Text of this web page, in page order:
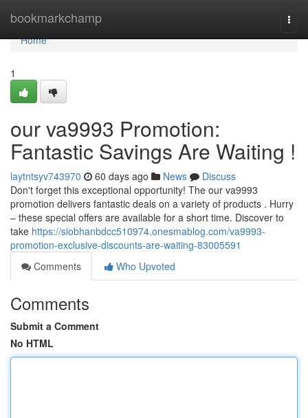
bookmarkchamp
Home
Home
1
our va9993 Promotion:
Fantastic Savings Are Waiting !
laytntsyv743970 60 days ago News
Discuss
Don't forget this exceptional opportunity! The our va9993
promotion delivers fantastic deals on a variety of products . Hurry
– these special offers are available for a short time. Discover to
take https://siobhanbdcc510974.onesmablog.com/va9993-
promotion-exclusive-discounts-are-waiting-83005591
Comments
Who Upvoted
Comments
Submit a Comment
No HTML